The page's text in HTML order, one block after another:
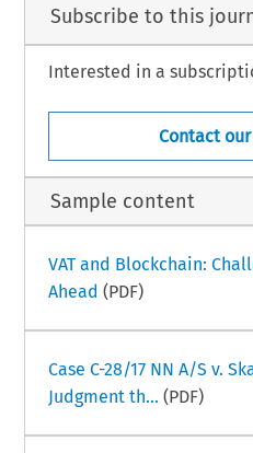
Subscribe to this
Interested in a
Contact
Sample content
VAT and Blockchain:
Ahead (PDF)
Case C-28/17 NN A/S v.
Judgment th... (PDF)